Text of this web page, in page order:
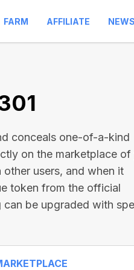
FARM AFFILIATE NEWS
conceals one-of-a-kind
on the marketplace of
users, and when it
token from the official
be upgraded with